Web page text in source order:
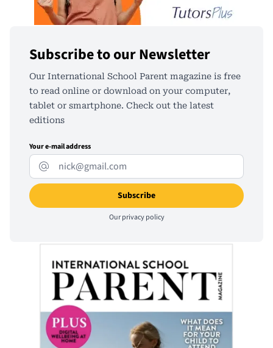
Subscribe to our Newsletter
Our International School Parent magazine is free
to read online or download on your computer,
tablet or smartphone. Check out the latest
editions
Your e-mail address
Ourprivacy policy